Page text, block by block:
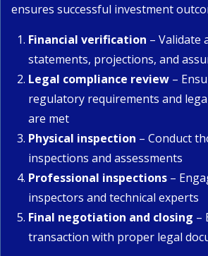
ensures successful investment
Financial verification – Validate
statements, projections, and
Legal compliance review –
regulatory requirements and
are met
Physical inspection – Conduct
inspections and assessments
Professional inspections –
inspectors and technical experts
Final negotiation and closing –
transaction with proper legal